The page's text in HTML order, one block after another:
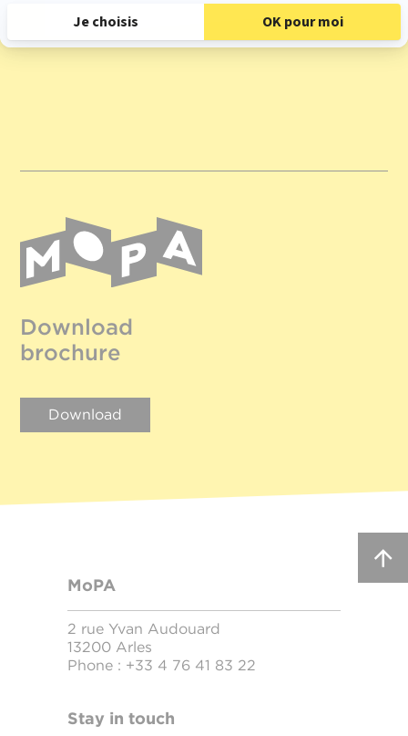
Download
brochure
Download
MoPA
2 rue Yvan Audouard
13200 Arles
Phone : +33 4 76 41 83 22
Stay in touch